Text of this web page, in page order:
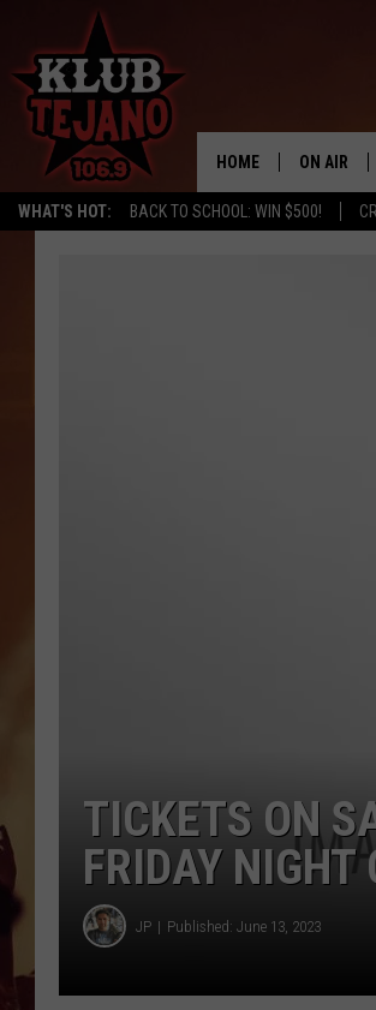
WHAT'S HOT: BACK TO SCHOOL: WIN $500!
HOME ON AIR
SCHEDULE
TICKETS ON
FRIDAY
JP Published: June 13, 2023